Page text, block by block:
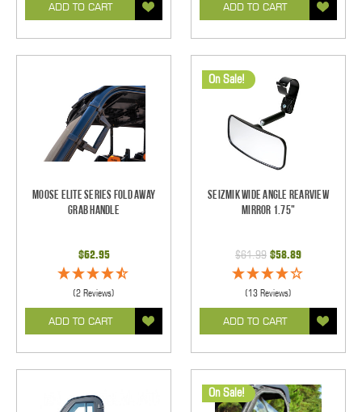
ADD TO CART ADD TO CART
Moose Elite Series Fold Away
Grab Handle
$62.95
(2 Reviews)
ADD TO CART
On Sale!
Seizmik Wide Angle Rearview
Mirror 1.75"
$61.99 $58.89
(13 Reviews)
ADD TO CART
On Sale!